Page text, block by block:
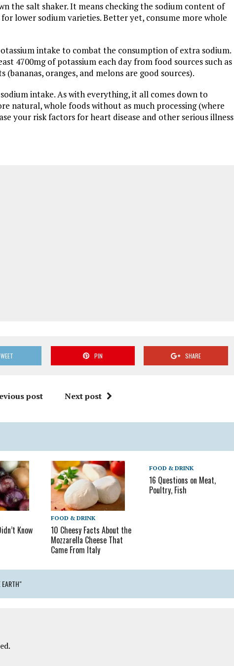
the salt shaker. It means checking the sodium content of
lower sodium varieties. Better yet, consume more whole
intake to combat the consumption of extra sodium.
4700mg of potassium each day from food sources such as
(bananas, oranges, and melons are good sources).
intake. As with everything, it all comes down to
natural, whole foods without as much processing (where
your risk factors for heart disease and other serious illness
PIN SHARE
post Next post
Know
FOOD & DRINK
10 Cheesy Facts About the
Mozzarella Cheese That
Came From Italy
FOOD & DRINK
16 Questions on Meat,
Poultry, Fish
EARTH"